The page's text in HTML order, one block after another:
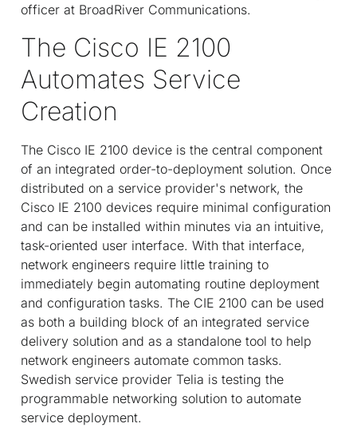
officer at BroadRiver Communications.
The Cisco IE 2100
Automates Service
Creation
The Cisco IE 2100 device is the central component
of an integrated order-to-deployment solution. Once
distributed on a service provider's network, the
Cisco IE 2100 devices require minimal configuration
and can be installed within minutes via an intuitive,
task-oriented user interface. With that interface,
network engineers require little training to
immediately begin automating routine deployment
and configuration tasks. The CIE 2100 can be used
as both a building block of an integrated service
delivery solution and as a standalone tool to help
network engineers automate common tasks.
Swedish service provider Telia is testing the
programmable networking solution to automate
service deployment.